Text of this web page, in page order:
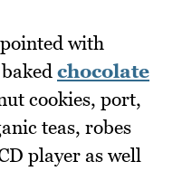
with
chocolate
cookies, port,
teas, robes
player as well